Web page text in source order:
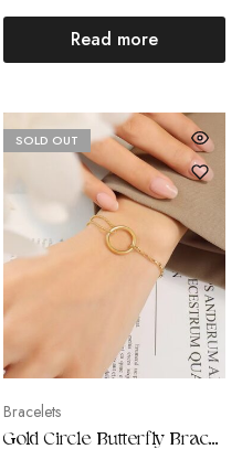
Read more
SOLD OUT
Bracelets
Gold Circle Butterfly Bracelets